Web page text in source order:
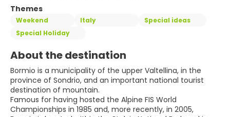
Themes
Weekend Italy
Special ideas
Special Holiday
About the destination
Bormio is a municipality of the upper Valtellina, in the
province of Sondrio, and an important national tourist
destination of mountain.
Famous for having hosted the Alpine FIS World
Championships in 1985 and, more recently, in 2005,